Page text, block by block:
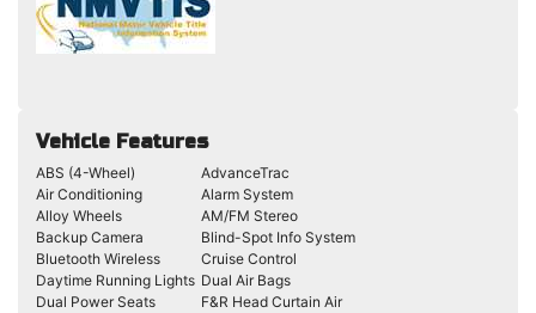
Vehicle Features
ABS (4-Wheel)
AdvanceTrac
Air Conditioning
Alarm System
Alloy Wheels
AM/FM Stereo
Backup Camera
Blind-Spot Info System
Bluetooth Wireless
Cruise Control
Daytime Running Lights Dual Air Bags
Dual Power Seats
F&R Head Curtain Air